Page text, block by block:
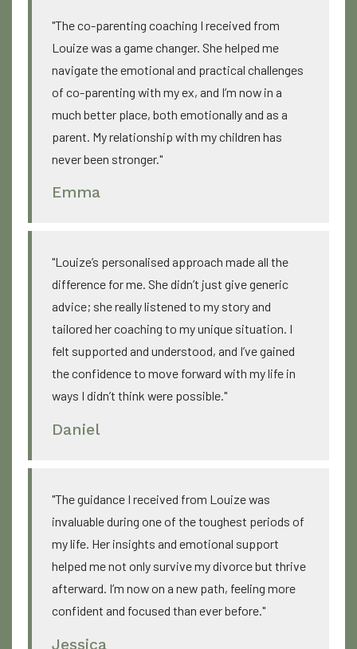
"The co-parenting coaching I received from
Louize was a game changer. She helped me
navigate the emotional and practical challenges
of co-parenting with my ex, and I’m now in a
much better place, both emotionally and as a
parent. My relationship with my children has
never been stronger."
Emma
"Louize’s personalised approach made all the
difference for me. She didn’t just give generic
advice; she really listened to my story and
tailored her coaching to my unique situation. I
felt supported and understood, and I’ve gained
the confidence to move forward with my life in
ways I didn’t think were possible."
Daniel
"The guidance I received from Louize was
invaluable during one of the toughest periods of
my life. Her insights and emotional support
helped me not only survive my divorce but thrive
afterward. I’m now on a new path, feeling more
confident and focused than ever before."
Jessica